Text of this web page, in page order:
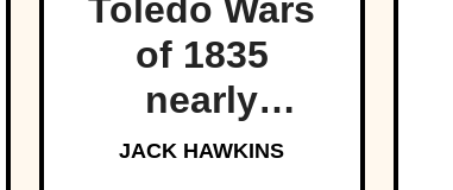
Toledo Wars
of 1835
nearly
fractured the
JACK HAWKINS